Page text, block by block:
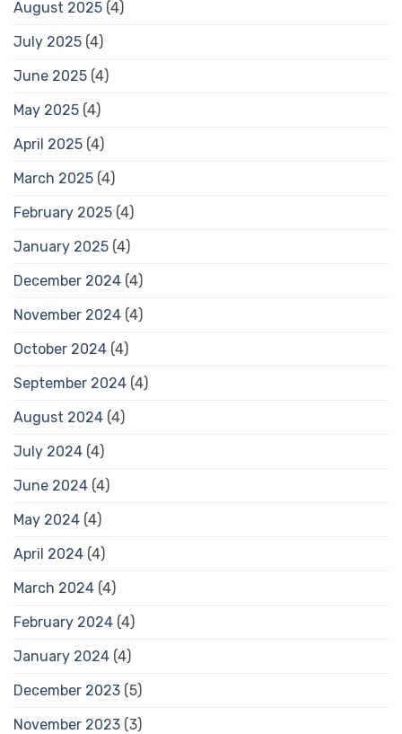
August 2025 (4)
July 2025 (4)
June 2025 (4)
May 2025 (4)
April 2025 (4)
March 2025 (4)
February 2025 (4)
January 2025 (4)
December 2024 (4)
November 2024 (4)
October 2024 (4)
September 2024 (4)
August 2024 (4)
July 2024 (4)
June 2024 (4)
May 2024 (4)
April 2024 (4)
March 2024 (4)
February 2024 (4)
January 2024 (4)
December 2023 (5)
November 2023 (3)